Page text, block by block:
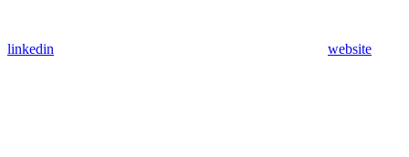
linkedin website